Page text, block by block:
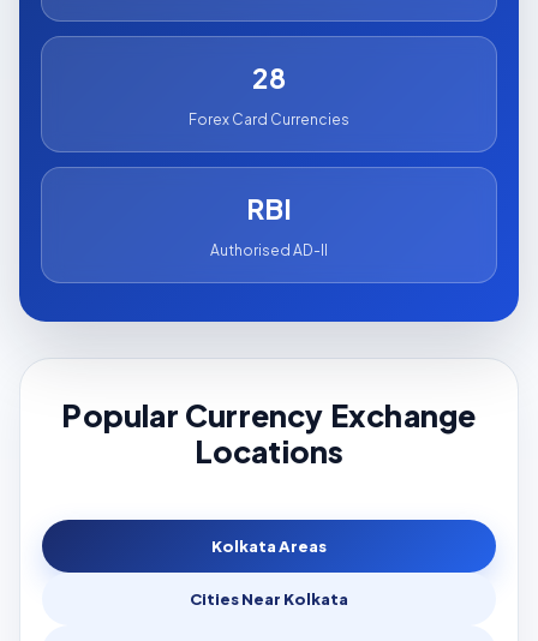
28
Forex Card Currencies
RBI
Authorised AD-II
Popular Currency Exchange
Locations
Kolkata Areas
Cities Near Kolkata